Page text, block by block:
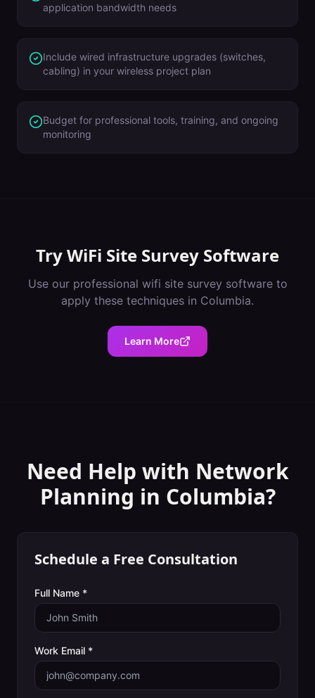
application bandwidth needs
Include wired infrastructure upgrades (switches,
cabling) in your wireless project plan
Budget for professional tools, training, and ongoing
monitoring
TryWiFi Site Survey Software
Use our professional wifi site survey softwareto
apply these techniques in Columbia.
Learn More
Need Help with Network
Planning in Columbia?
Schedule a Free Consultation
Full Name *
Work Email *